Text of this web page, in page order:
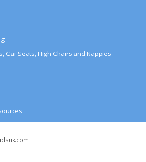
Car Seats, High Chairs and Nappies